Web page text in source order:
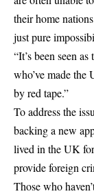
their home
just pure
“It’s been seen
who’ve made the
by red tape.”
To address the
backing a new
lived in the UK
provide foreign
Those who